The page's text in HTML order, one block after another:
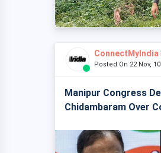
ConnectMyIndia
Posted On 22 Nov,
Manipur Congress
Chidambaram Over